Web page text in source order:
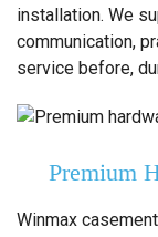
installation. We
communication,
service before,
Premium
Winmax